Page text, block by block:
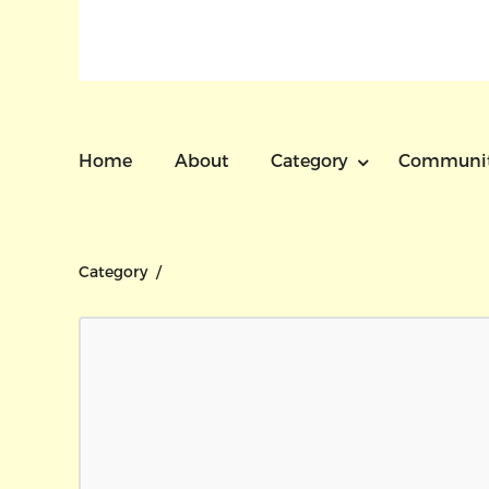
Home About Category
Category /